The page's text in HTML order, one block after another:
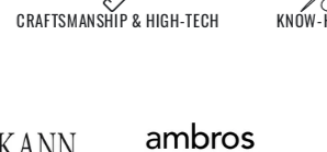
CRAFTSMANSHIP & HIGH-TECH KNOW-HOW